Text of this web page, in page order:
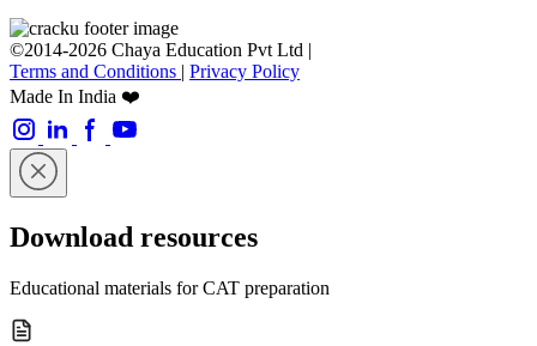
©2014-2026 Chaya Education Pvt Ltd |
Terms and Conditions | Privacy Policy
Made In India ❤️
Download resources
Educational materials for CAT preparation